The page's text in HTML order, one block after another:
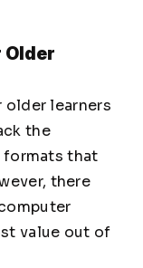
Older
learners
the
that
there
value out of